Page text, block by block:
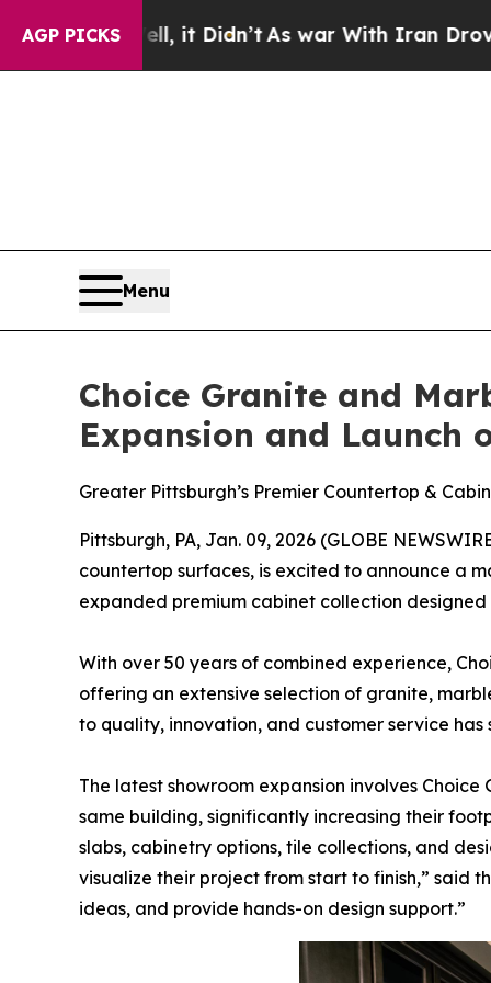
AGP PICKS
it Didn’t As war With Iran Drove oil Prices
Menu
Choice Granite and
Expansion and Launch
Greater Pittsburgh’s Premier Countertop &
Pittsburgh, PA, Jan. 09, 2026 (GLOBE
countertop surfaces, is excited to announce a
expanded premium cabinet collection
With over 50 years of combined experience,
offering an extensive selection of granite,
to quality, innovation, and customer service
The latest showroom expansion involves
same building, significantly increasing their
slabs, cabinetry options, tile collections, and
visualize their project from start to finish,” said
ideas, and provide hands-on design support.”